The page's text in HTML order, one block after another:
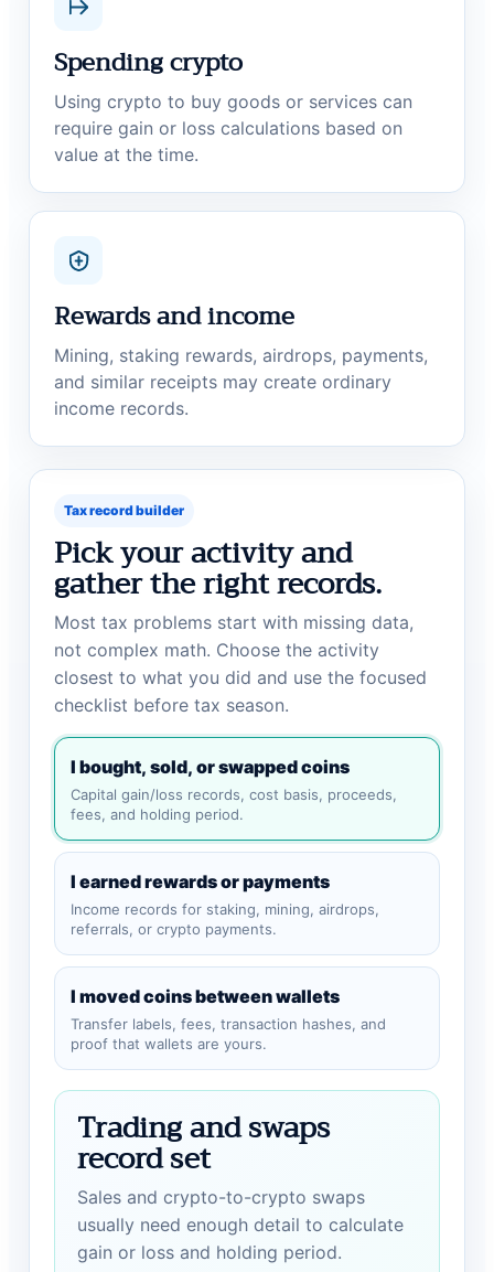
Spending crypto
Using crypto to buy goods or services can
require gain or loss calculations based on
value at the time.
Rewards and income
Mining, staking rewards, airdrops, payments,
and similar receipts may create ordinary
income records.
Tax record builder
Pick your activity and
gather the right records.
Most tax problems start with missing data,
not complex math. Choose the activity
closest to what you did and use the focused
checklist before tax season.
I bought, sold, or swapped coins
Capital gain/loss records, cost basis, proceeds,
fees, and holding period.
I earned rewards or payments
Income records for staking, mining, airdrops,
referrals, or crypto payments.
I moved coins between wallets
Transfer labels, fees, transaction hashes, and
proof that wallets are yours.
Trading and swaps
record set
Sales and crypto-to-crypto swaps
usually need enough detail to calculate
gain or loss and holding period.